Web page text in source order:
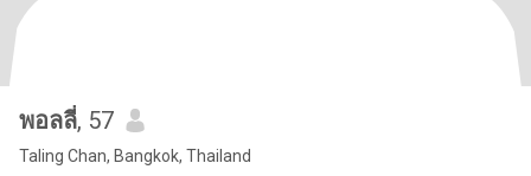
พอลลี่, 57
Taling Chan, Bangkok, Thailand